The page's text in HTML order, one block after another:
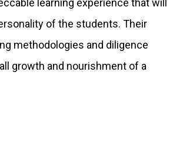
learning experience that will
of the students. Their
methodologies and diligence
growth and nourishment of a